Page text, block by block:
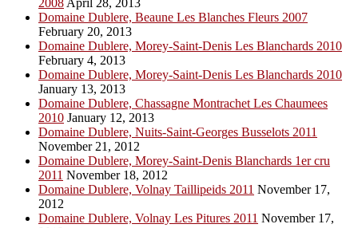
2008 April 28, 2013
Domaine Dublere, Beaune Les Blanches Fleurs 2007
February 20, 2013
Domaine Dublere, Morey-Saint-Denis Les Blanchards 2010
February 4, 2013
Domaine Dublere, Morey-Saint-Denis Les Blanchards 2010
January 13, 2013
Domaine Dublere, Chassagne Montrachet Les Chaumees
2010 January 12, 2013
Domaine Dublere, Nuits-Saint-Georges Busselots 2011
November 21, 2012
Domaine Dublere, Morey-Saint-Denis Blanchards 1er cru
2011 November 18, 2012
Domaine Dublere, Volnay Taillipeids 2011 November 17,
2012
Domaine Dublere, Volnay Les Pitures 2011 November 17,